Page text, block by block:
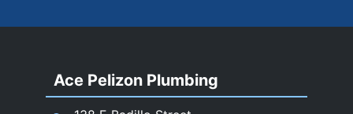
Rowland Heights
San Gabriel
Ace Pelizon Plumbing